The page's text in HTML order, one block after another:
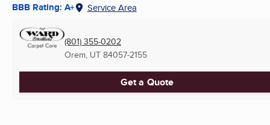
BBB Rating: A+ Service Area
(801) 355-0202
Orem, UT 84057-2155
Get a Quote